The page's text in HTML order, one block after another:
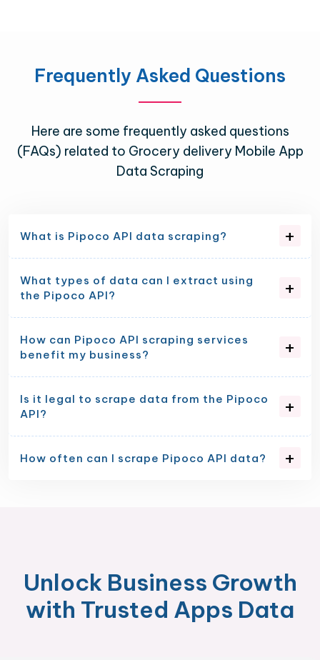
Frequently Asked Questions
Here are some frequently asked questions
(FAQs) related to Grocery delivery Mobile App
Data Scraping
What is Pipoco API data scraping?
What types of data can I extract using
the Pipoco API?
How can Pipoco API scraping services
benefit my business?
Is it legal to scrape data from the Pipoco
API?
How often can I scrape Pipoco API data?
Unlock Business Growth
with Trusted Apps Data